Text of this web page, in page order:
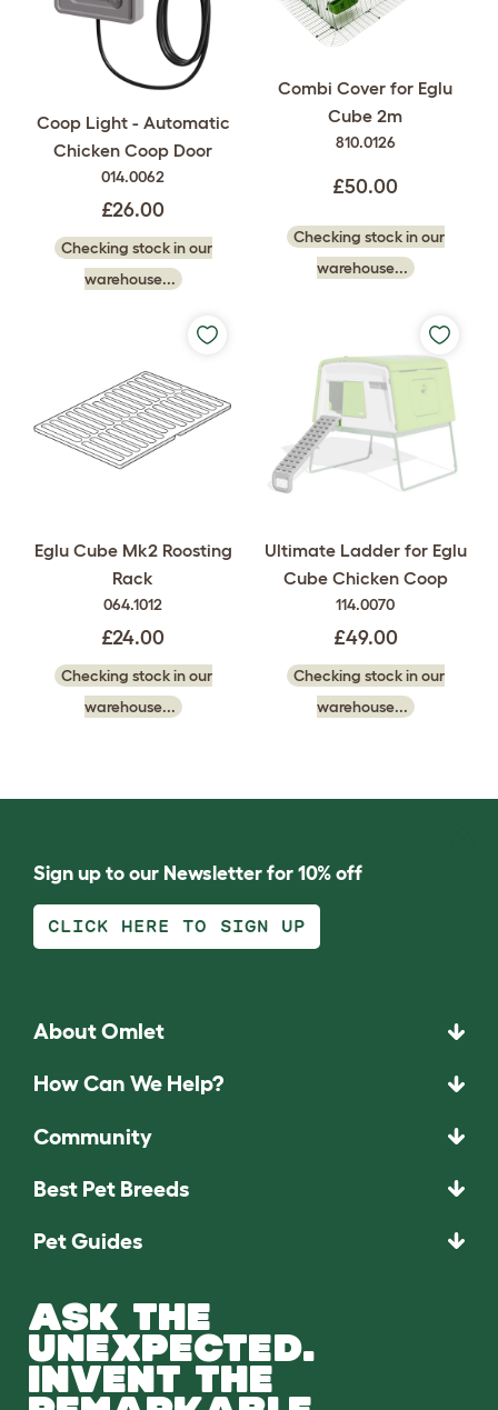
Coop Light - Automatic
Chicken Coop Door
014.0062
£26.00
Checking stock in our
warehouse...
Combi Cover for Eglu
Cube 2m
810.0126
£50.00
Checking stock in our
warehouse...
Eglu Cube Mk2 Roosting
Rack
064.1012
£24.00
Checking stock in our
warehouse...
Ultimate Ladder for Eglu
Cube Chicken Coop
114.0070
£49.00
Checking stock in our
warehouse...
Sign up to our Newsletter for 10% off
CLICK HERE TO SIGN UP
About Omlet
How Can We Help?
Community
Best Pet Breeds
Pet Guides
ASK THE
UNEXPECTED.
INVENT THE